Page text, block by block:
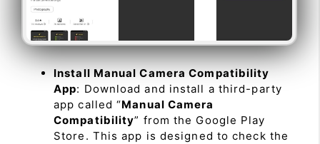
Install Manual Camera Compatibility
App: Download and install a third-party
app called “Manual Camera
Compatibility” from the Google Play
Store. This app is designed to check the